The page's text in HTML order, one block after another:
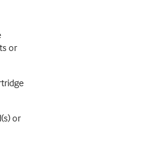
or
or